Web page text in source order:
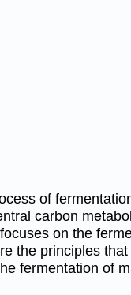
of
carbon
on the
the principles
fermentation of